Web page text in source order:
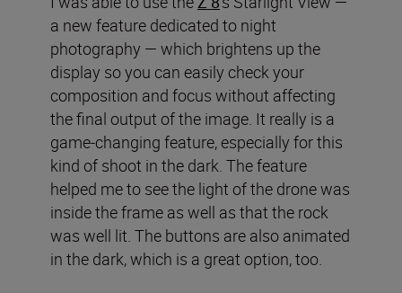
a new feature dedicated to night
photography — which brightens up the
display so you can easily check your
composition and focus without affecting
the final output of the image. It really is a
game-changing feature, especially for this
kind of shoot in the dark. The feature
helped me to see the light of the drone was
inside the frame as well as that the rock
was well lit. The buttons are also animated
in the dark, which is a great option, too.